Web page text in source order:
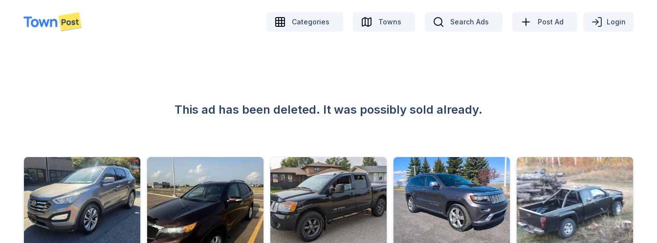
disconnected
Categories Towns Search Ads Post Ad Login
This ad has been deleted. It was possibly sold already.